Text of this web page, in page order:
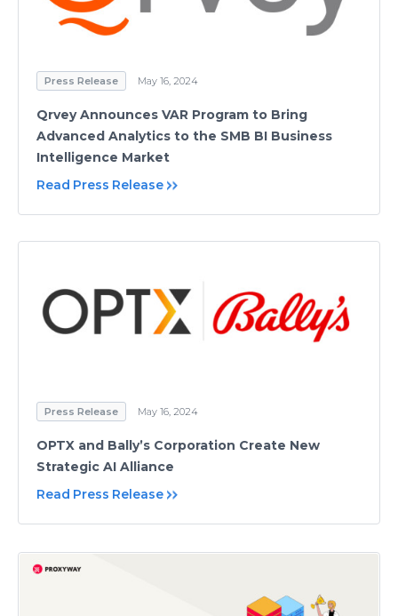
Press Release May 16, 2024
Qrvey Announces VAR Program to Bring
Advanced Analytics to the SMB BI Business
Intelligence Market
Read Press Release
Press Release May 16, 2024
OPTX and Bally’s Corporation Create New
Strategic AI Alliance
Read Press Release